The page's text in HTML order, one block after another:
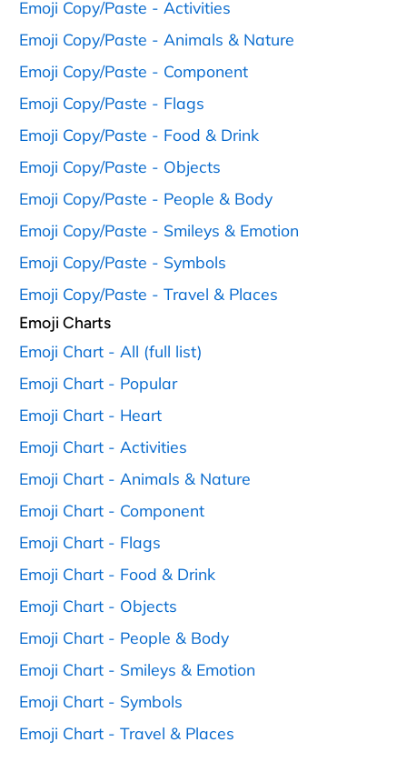
Emoji Copy/Paste - Activities
Emoji Copy/Paste - Animals & Nature
Emoji Copy/Paste - Component
Emoji Copy/Paste - Flags
Emoji Copy/Paste - Food & Drink
Emoji Copy/Paste - Objects
Emoji Copy/Paste - People & Body
Emoji Copy/Paste - Smileys & Emotion
Emoji Copy/Paste - Symbols
Emoji Copy/Paste - Travel & Places
Emoji Charts
Emoji Chart - All (full list)
Emoji Chart - Popular
Emoji Chart - Heart
Emoji Chart - Activities
Emoji Chart - Animals & Nature
Emoji Chart - Component
Emoji Chart - Flags
Emoji Chart - Food & Drink
Emoji Chart - Objects
Emoji Chart - People & Body
Emoji Chart - Smileys & Emotion
Emoji Chart - Symbols
Emoji Chart - Travel & Places